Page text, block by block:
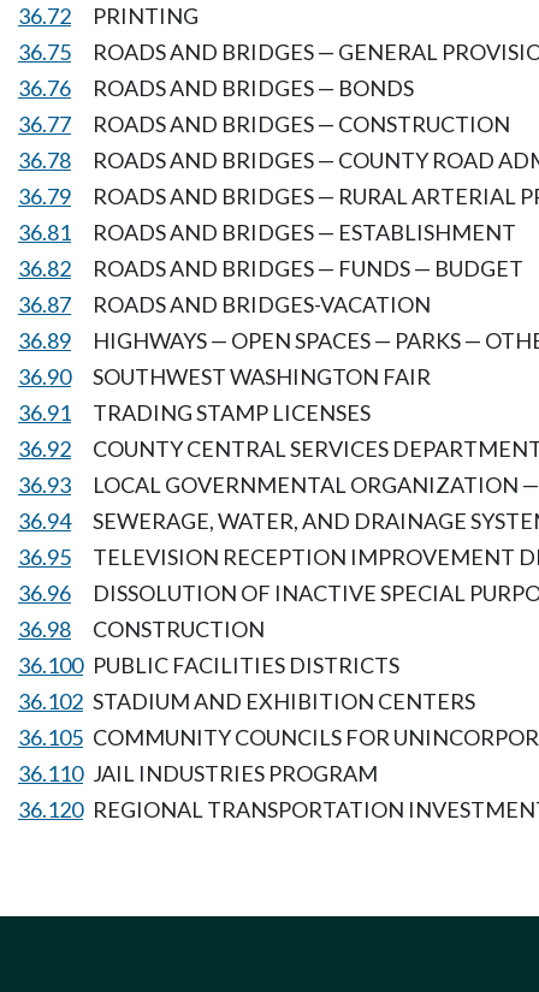
36.72
PRINTING
36.75
ROADS AND BRIDGES — GENERAL
36.76
ROADS AND BRIDGES — BONDS
36.77
ROADS AND BRIDGES — CONSTRUCTION
36.78
ROADS AND BRIDGES — COUNTY ROAD
36.79
ROADS AND BRIDGES — RURAL ARTERIAL
36.81
ROADS AND BRIDGES — ESTABLISHMENT
36.82
ROADS AND BRIDGES — FUNDS — BUDGET
36.87
ROADS AND BRIDGES-VACATION
36.89
HIGHWAYS — OPEN SPACES — PARKS —
36.90
SOUTHWEST WASHINGTON FAIR
36.91
TRADING STAMP LICENSES
36.92
COUNTY CENTRAL SERVICES
36.93
LOCAL GOVERNMENTAL ORGANIZATION
36.94
SEWERAGE, WATER, AND DRAINAGE
36.95
TELEVISION RECEPTION IMPROVEMENT
36.96
DISSOLUTION OF INACTIVE SPECIAL
36.98
CONSTRUCTION
36.100 PUBLIC FACILITIES DISTRICTS
36.102 STADIUM AND EXHIBITION CENTERS
36.105 COMMUNITY COUNCILS FOR
36.110 JAIL INDUSTRIES PROGRAM
36.120 REGIONAL TRANSPORTATION